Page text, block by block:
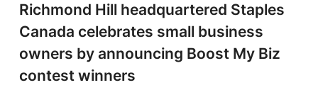
Richmond Hill headquartered Staples
Canada celebrates small business
owners by announcing Boost My Biz
contest winners